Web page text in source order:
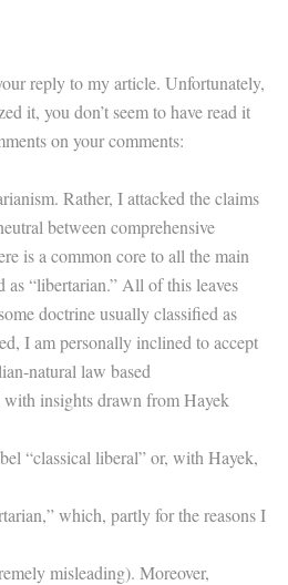
reply to my article. Unfortunately,
it, you don’t seem to have read it
on your comments:
Rather, I attacked the claims
between comprehensive
is a common core to all the main
as “libertarian.” All of this leaves
doctrine usually classified as
I am personally inclined to accept
natural law based
insights drawn from Hayek
“classical liberal” or, with Hayek,
which, partly for the reasons I
misleading). Moreover,